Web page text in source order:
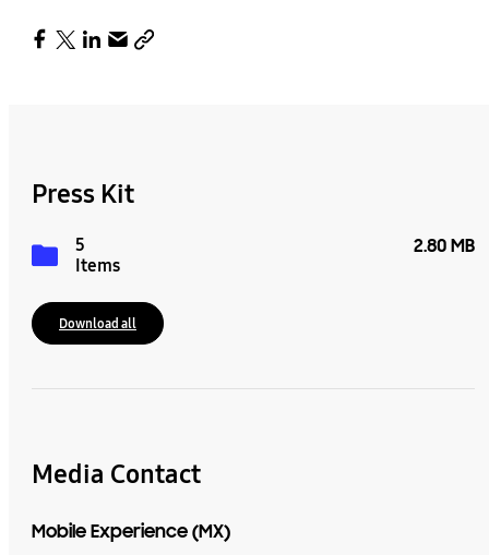
Press Kit
5
Items
2.80 MB
Download all
Media Contact
Mobile Experience (MX)